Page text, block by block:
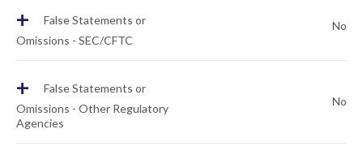
+
False Statements or
Omissions - SEC/CFTC
No
+
False Statements or
Omissions - Other Regulatory
Agencies
No